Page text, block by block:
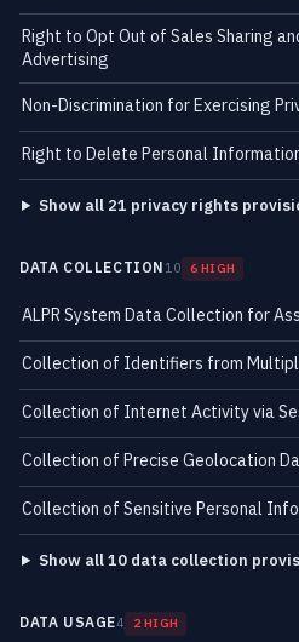
Right to Opt Out of Sales Sharing
Advertising
Non-Discrimination for Exercising
Right to Delete Personal
Show all 21 privacy rights
DATA COLLECTION 10 6 HIGH
ALPR System Data Collection for
Collection of Identifiers from
Collection of Internet Activity via
Collection of Precise Geolocation
Collection of Sensitive Personal
Show all 10 data collection
DATA USAGE4 2 HIGH